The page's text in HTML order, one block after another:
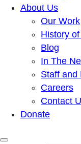
About Us
Our Work
History
Blog
In The
Staff and
Careers
Contact
Donate